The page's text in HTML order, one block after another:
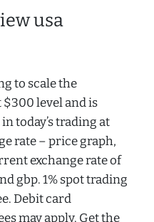
usa
to scale the
level and is
today’s trading at
rate – price graph,
exchange rate of
gbp. 1% spot trading
Debit card
may apply. Get the